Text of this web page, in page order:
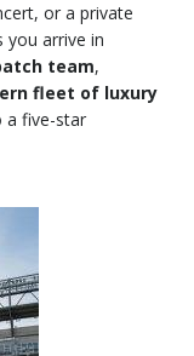
or a private
you arrive in
team,
fleet of luxury
a five-star